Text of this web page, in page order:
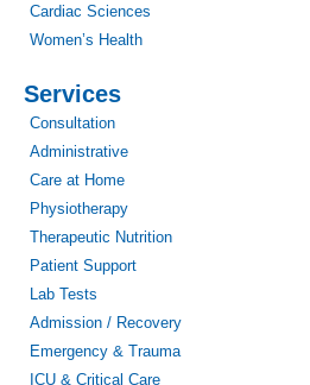
Cardiac Sciences
Women’s Health
Services
Consultation
Administrative
Care at Home
Physiotherapy
Therapeutic Nutrition
Patient Support
Lab Tests
Admission / Recovery
Emergency & Trauma
ICU & Critical Care